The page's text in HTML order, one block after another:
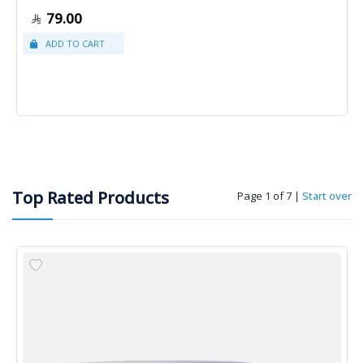
79.00
Top Rated Products Page 1 of 7 | Start over